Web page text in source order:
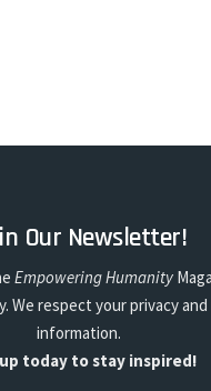
Our Newsletter!
Empowering Humanity
We respect your privacy
information.
today to stay inspired!